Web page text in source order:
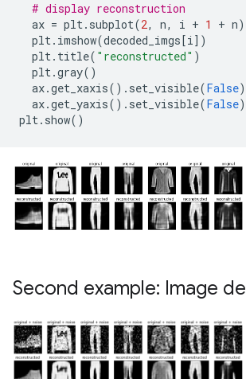
# display reconstruction
ax = plt. subplot(2, n, i + 1 + n)
plt. imshow(decoded_imgs[i])
plt. title( "reconstructed" )
plt.gray()
ax.get_xaxis() . set_visible(False)
ax.get_yaxis() . set_visible(False)
plt. show()
Second example: Image